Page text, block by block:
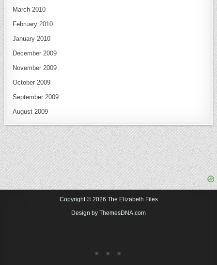
March 2010
February 2010
January 2010
December 2009
November 2009
October 2009
September 2009
August 2009
Copyright © 2026 The Elizabeth Files
Design by ThemesDNA.com